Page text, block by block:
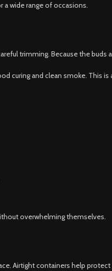
a wide range of occasions.
trimming. Because the
curing and clean smoke. This
overwhelming themselves.
Airtight containers help